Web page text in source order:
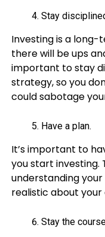
Stay
Investing is a long-
there will be ups
important to stay
strategy, so you
could sabotage
Have a plan.
It’s important to
you start investing.
understanding
realistic about
Stay the